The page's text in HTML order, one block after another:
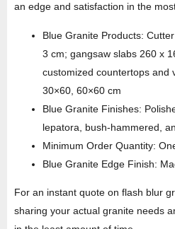
an edge and satisfaction in the
Blue Granite Products:
3 cm; gangsaw slabs 260 x
customized countertops and
30×60, 60×60 cm
Blue Granite Finishes:
lepatora, bush-hammered,
Minimum Order Quantity:
Blue Granite Edge Finish:
For an instant quote on flash blur
sharing your actual granite needs